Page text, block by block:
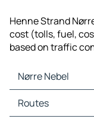
Henne Strand
cost (tolls, fuel,
based on traffic
Nørre Nebel
Nørre Nebel Maps
Nørre Nebel Traffic
Routes